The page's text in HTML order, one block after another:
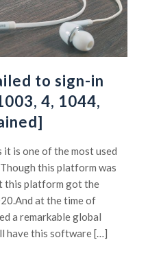
to sign-in
4, 1044,
is one of the most used
this platform was
this platform got the
at the time of
a remarkable global
have this software […]